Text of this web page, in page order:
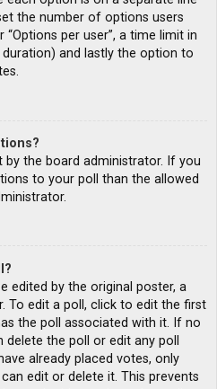
the number of options users
per user”, a time limit in
and lastly the option to
the board administrator. If you
to your poll than the allowed
edited by the original poster, a
To edit a poll, click to edit the first
the poll associated with it. If no
the poll or edit any poll
already placed votes, only
edit or delete it. This prevents